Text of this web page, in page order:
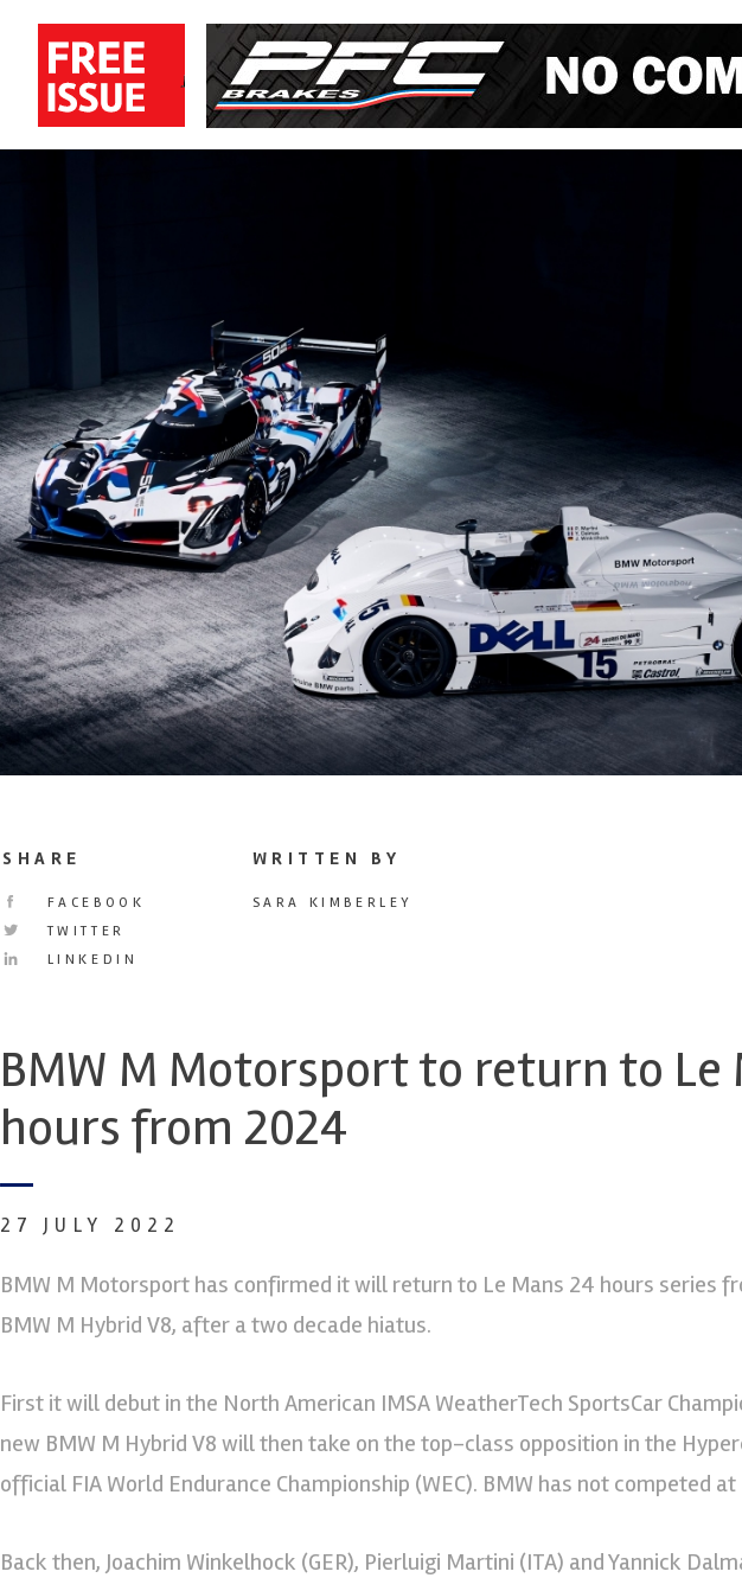
SHARE
FACEBOOK
TWITTER
LINKEDIN
WRITTEN BY
SARA KIMBERLEY
BMW M Motorsport to return to Le
hours from 2024
27 JULY 2022
BMW M Motorsport has confirmed it will return to Le Mans 24 hours series
BMW M Hybrid V8, after a two decade hiatus.
First it will debut in the North American IMSA WeatherTech SportsCar
new BMW M Hybrid V8 will then take on the top-class opposition in the
official FIA World Endurance Championship (WEC). BMW has not competed at
Back then, Joachim Winkelhock (GER), Pierluigi Martini (ITA) and Yannick